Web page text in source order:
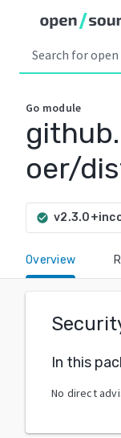
Go module
oer/
check_circle
Overview
In this
No direct